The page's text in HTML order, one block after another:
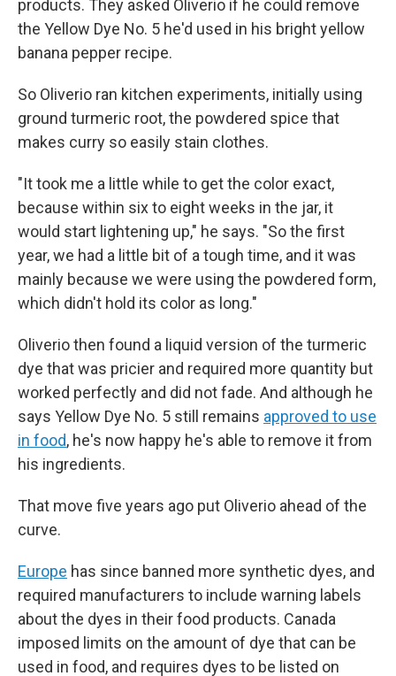
products. They asked Oliverio if he could remove
the Yellow Dye No. 5 he'd used in his bright yellow
banana pepper recipe.
So Oliverio ran kitchen experiments, initially using
ground turmeric root, the powdered spice that
makes curry so easily stain clothes.
"It took me a little while to get the color exact,
because within six to eight weeks in the jar, it
would start lightening up," he says. "So the first
year, we had a little bit of a tough time, and it was
mainly because we were using the powdered form,
which didn't hold its color as long."
Oliverio then found a liquid version of the turmeric
dye that was pricier and required more quantity but
worked perfectly and did not fade. And although he
says Yellow Dye No. 5 still remains approved to use
in food, he's now happy he's able to remove it from
his ingredients.
That move five years ago put Oliverio ahead of the
curve.
Europe has since banned more synthetic dyes, and
required manufacturers to include warning labels
about the dyes in their food products. Canada
imposed limits on the amount of dye that can be
used in food, and requires dyes to be listed on